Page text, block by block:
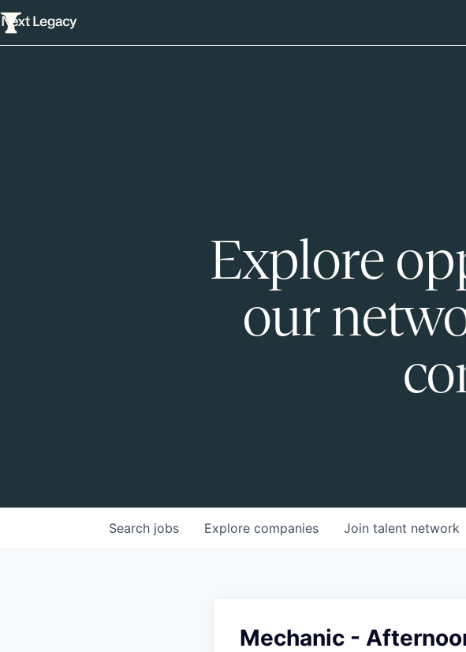
Explore
our
Search jobs Explore companies Join talent network
Mechanic -